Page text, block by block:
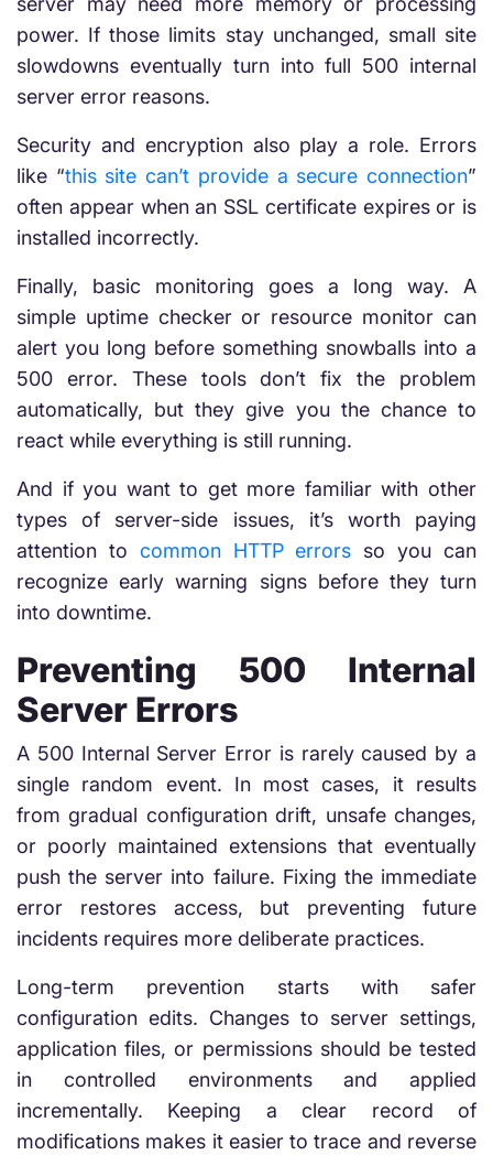
power. If those limits stay unchanged, small site
slowdowns eventually turn into full 500 internal
server error reasons.
Security and encryption also play a role. Errors
like “this site can’t provide a secure connection”
often appear when an SSL certificate expires or is
installed incorrectly.
Finally, basic monitoring goes a long way. A
simple uptime checker or resource monitor can
alert you long before something snowballs into a
500 error. These tools don’t fix the problem
automatically, but they give you the chance to
react while everything is still running.
And if you want to get more familiar with other
types of server-side issues, it’s worth paying
attention to common HTTP errors so you can
recognize early warning signs before they turn
into downtime.
Preventing 500 Internal
Server Errors
A 500 Internal Server Error is rarely caused by a
single random event. In most cases, it results
from gradual configuration drift, unsafe changes,
or poorly maintained extensions that eventually
push the server into failure. Fixing the immediate
error restores access, but preventing future
incidents requires more deliberate practices.
Long-term prevention starts with safer
configuration edits. Changes to server settings,
application files, or permissions should be tested
in controlled environments and applied
incrementally. Keeping a clear record of
modifications makes it easier to trace and reverse